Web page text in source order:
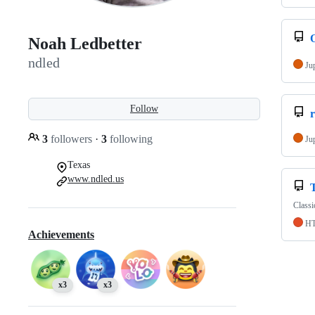
Noah Ledbetter
ndled
Follow
3 followers · 3 following
Texas
www.ndled.us
Achievements
x3 x3